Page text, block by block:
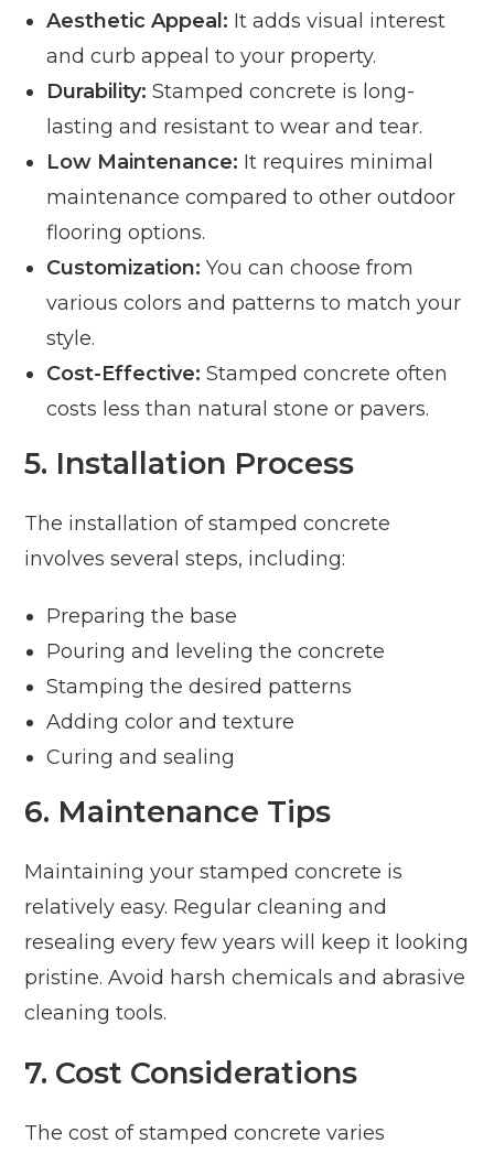
Aesthetic Appeal: It adds visual interest
and curb appeal to your property.
Durability: Stamped concrete is long-
lasting and resistant to wear and tear.
Low Maintenance: It requires minimal
maintenance compared to other outdoor
flooring options.
Customization: You can choose from
various colors and patterns to match your
style.
Cost-Effective: Stamped concrete often
costs less than natural stone or pavers.
5. Installation Process
The installation of stamped concrete
involves several steps, including:
Preparing the base
Pouring and leveling the concrete
Stamping the desired patterns
Adding color and texture
Curing and sealing
6. Maintenance Tips
Maintaining your stamped concrete is
relatively easy. Regular cleaning and
resealing every few years will keep it looking
pristine. Avoid harsh chemicals and abrasive
cleaning tools.
7. Cost Considerations
The cost of stamped concrete varies